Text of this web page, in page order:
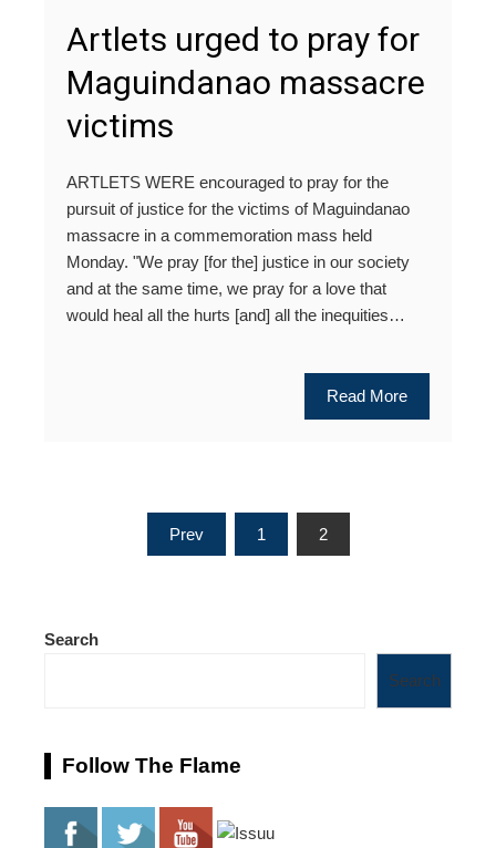
Artlets urged to pray for
Maguindanao massacre
victims
ARTLETS WERE encouraged to pray for the
pursuit of justice for the victims of Maguindanao
massacre in a commemoration mass held
Monday. "We pray [for the] justice in our society
and at the same time, we pray for a love that
would heal all the hurts [and] all the inequities…
Read More
Prev 1 2
Search
Search
Follow The Flame